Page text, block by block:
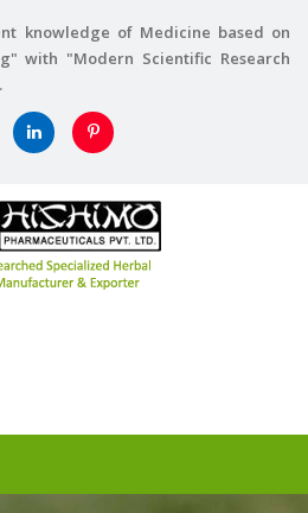
knowledge of Medicine based on
with "Modern Scientific Research